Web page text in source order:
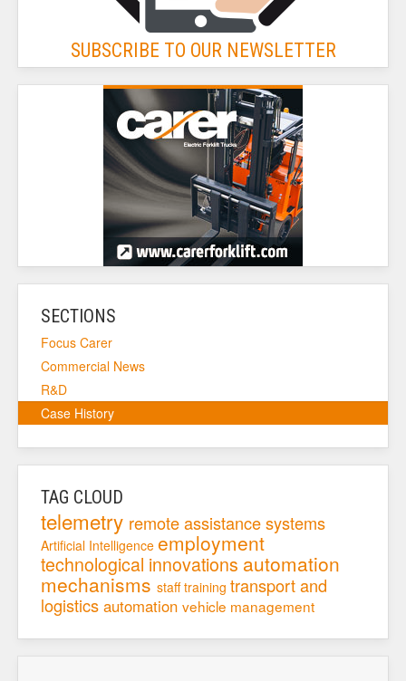
SUBSCRIBE TO OUR NEWSLETTER
SECTIONS
Focus Carer
Commercial News
R&D
Case History
TAG CLOUD
telemetry remote assistance systems
Artificial Intelligence employment
technological innovations automation
mechanisms staff training transport and
logistics automation vehicle management